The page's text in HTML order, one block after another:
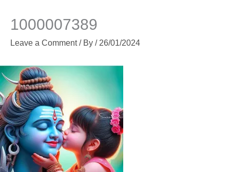
1000007389
Leave a Comment / By / 26/01/2024